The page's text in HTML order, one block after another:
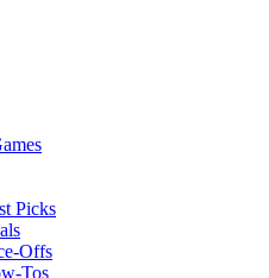
Picks
Offs
Tos